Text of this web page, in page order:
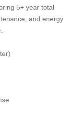
5+ year total
and energy